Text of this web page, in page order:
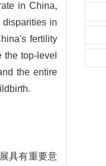
in China,
disparities in
fertility
top-level
the entire
具有重要意